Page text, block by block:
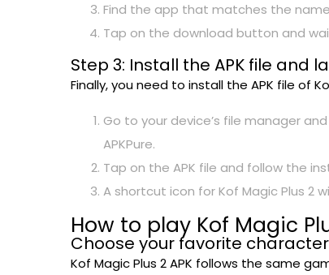
Find the app that matches the
Tap on the download button and
Step 3: Install the APK file and
Finally, you need to install the APK file of
Go to your device’s file manager
APKPure.
Tap on the APK file and follow the
A shortcut icon for Kof Magic Plus 2
How to play Kof Magic
Choose your favorite
Kof Magic Plus 2 APK follows the same